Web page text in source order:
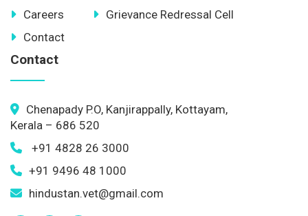
Careers
Contact
Grievance Redressal Cell
Contact
Chenapady P.O, Kanjirappally, Kottayam,
Kerala – 686 520
+91 4828 26 3000
+91 9496 48 1000
hindustan.vet@gmail.com